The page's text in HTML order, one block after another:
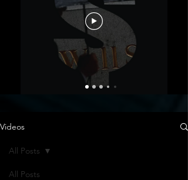
Videos
All Posts
All Posts